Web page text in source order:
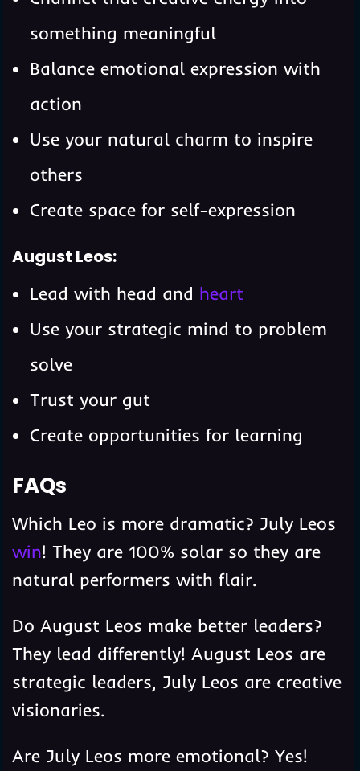
something meaningful
Balance emotional expression with
action
Use your natural charm to inspire
others
Create space for self-expression
August Leos:
Lead with head and heart
Use your strategic mind to problem
solve
Trust your gut
Create opportunities for learning
FAQs
Which Leo is more dramatic? July Leos
win! They are 100% solar so they are
natural performers with flair.
Do August Leos make better leaders?
They lead differently! August Leos are
strategic leaders, July Leos are creative
visionaries.
Are July Leos more emotional? Yes!